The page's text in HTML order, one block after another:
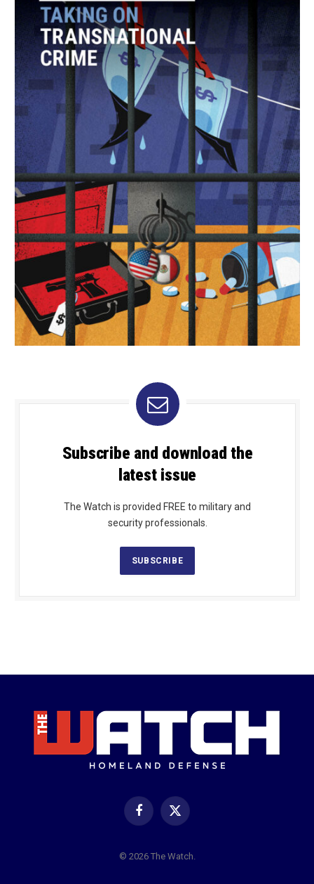
Subscribe and download the
latest issue
The Watch is provided FREE to military and
security professionals.
SUBSCRIBE
Facebook
X
© 2026 The Watch.